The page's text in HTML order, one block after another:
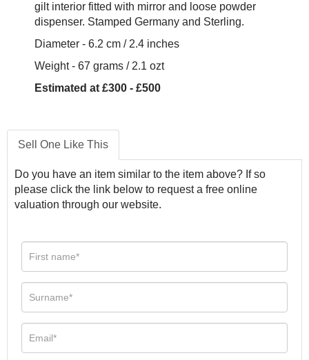
gilt interior fitted with mirror and loose powder
dispenser. Stamped Germany and Sterling.
Diameter - 6.2 cm / 2.4 inches
Weight - 67 grams / 2.1 ozt
Estimated at £300 - £500
Sell One Like This
Do you have an item similar to the item above? If so
please click the link below to request a free online
valuation through our website.